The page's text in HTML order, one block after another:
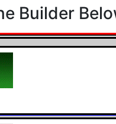
Builder